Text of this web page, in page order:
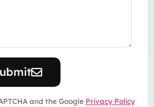
and the Google Privacy Policy